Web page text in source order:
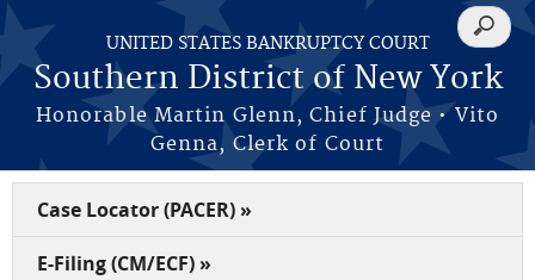
Skip to main content
UNITED STATES BANKRUPTCY COURT
Southern District of New York
Honorable Martin Glenn, Chief Judge • Vito
Genna, Clerk of Court
Search
form
Case Locator (PACER) »
E-Filing (CM/ECF) »